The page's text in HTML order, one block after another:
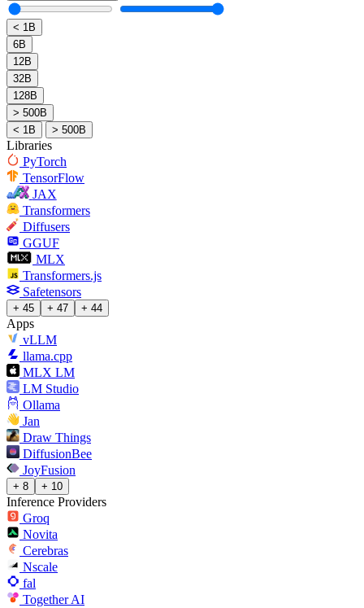
< 1B
6B
12B
32B
128B
> 500B
< 1B
> 500B
Libraries
PyTorch
TensorFlow
JAX
Transformers
Diffusers
GGUF
MLX
Transformers.js
Safetensors
+ 45 + 47 + 44
Apps
vLLM
llama.cpp
MLX LM
LM Studio
Ollama
Jan
Draw Things
DiffusionBee
JoyFusion
+ 8 + 10
Inference Providers
Groq
Novita
Cerebras
Nscale
fal
Together AI